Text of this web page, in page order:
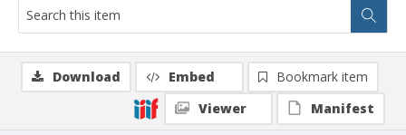
Download Embed
Bookmark item
Viewer
Manifest